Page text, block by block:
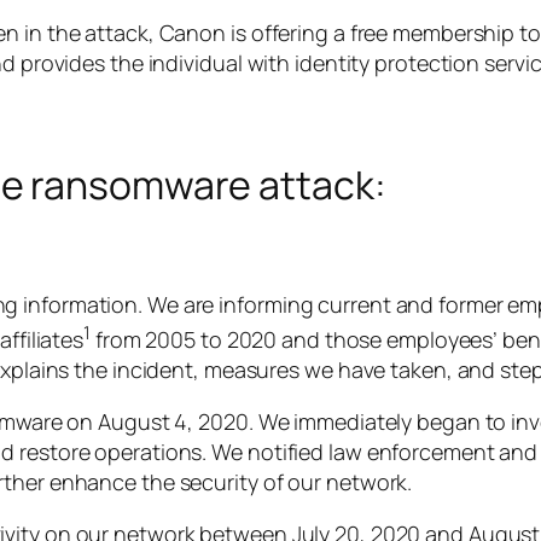
in the attack, Canon is offering a free membership
provides the individual with identity protection
ransomware attack:
We are informing current and former
1 from 2005 to 2020 and those employees’
the incident, measures we have taken, and
on August 4, 2020. We immediately began to
restore operations. We notified law enforcement
enhance the security of our network.
on our network between July 20, 2020 and